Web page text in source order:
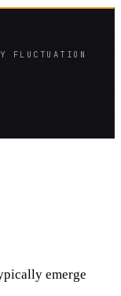
FLUCTUATION
emerge